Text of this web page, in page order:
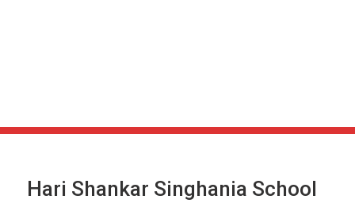
Hari Shankar Singhania School